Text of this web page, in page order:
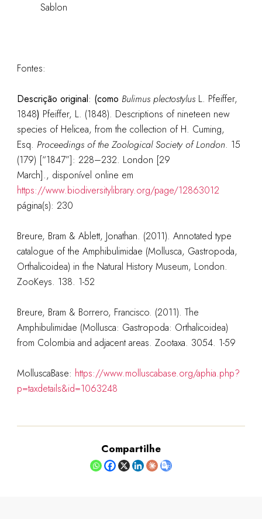
Sablon
Fontes:
Descrição original: (como Bulimus plectostylus L. Pfeiffer,
1848) Pfeiffer, L. (1848). Descriptions of nineteen new
species of Helicea, from the collection of H. Cuming,
Esq. Proceedings of the Zoological Society of London. 15
(179) [“1847”]: 228–232. London [29
March]., disponível online em
https://www.biodiversitylibrary.org/page/12863012
página(s): 230
Breure, Bram & Ablett, Jonathan. (2011). Annotated type
catalogue of the Amphibulimidae (Mollusca, Gastropoda,
Orthalicoidea) in the Natural History Museum, London.
ZooKeys. 138. 1-52
Breure, Bram & Borrero, Francisco. (2011). The
Amphibulimidae (Mollusca: Gastropoda: Orthalicoidea)
from Colombia and adjacent areas. Zootaxa. 3054. 1-59
MolluscaBase: https://www.molluscabase.org/aphia.php?
p=taxdetails&id=1063248
Compartilhe